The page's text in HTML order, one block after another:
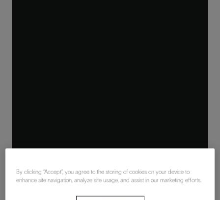
By clicking “Accept”, you agree to the storing of cookies on your device to
enhance site navigation, analyze site usage, and assist in our marketing efforts.